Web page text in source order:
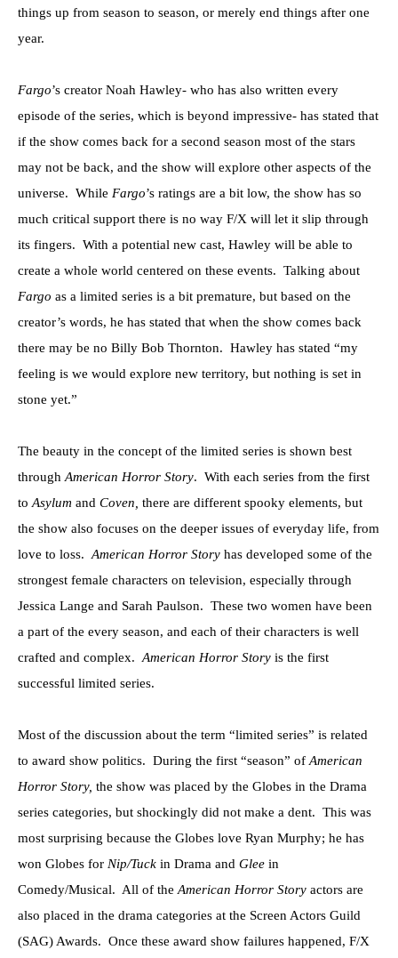
things up from season to season, or merely end things after one
year.
Fargo’s creator Noah Hawley- who has also written every
episode of the series, which is beyond impressive- has stated that
if the show comes back for a second season most of the stars
may not be back, and the show will explore other aspects of the
universe. While Fargo’s ratings are a bit low, the show has so
much critical support there is no way F/X will let it slip through
its fingers. With a potential new cast, Hawley will be able to
create a whole world centered on these events. Talking about
Fargo as a limited series is a bit premature, but based on the
creator’s words, he has stated that when the show comes back
there may be no Billy Bob Thornton. Hawley has stated “my
feeling is we would explore new territory, but nothing is set in
stone yet.”
The beauty in the concept of the limited series is shown best
through American Horror Story. With each series from the first
to Asylum and Coven, there are different spooky elements, but
the show also focuses on the deeper issues of everyday life, from
love to loss. American Horror Story has developed some of the
strongest female characters on television, especially through
Jessica Lange and Sarah Paulson. These two women have been
a part of the every season, and each of their characters is well
crafted and complex. American Horror Story is the first
successful limited series.
Most of the discussion about the term “limited series” is related
to award show politics. During the first “season” of American
Horror Story, the show was placed by the Globes in the Drama
series categories, but shockingly did not make a dent. This was
most surprising because the Globes love Ryan Murphy; he has
won Globes for Nip/Tuck in Drama and Glee in
Comedy/Musical. All of the American Horror Story actors are
also placed in the drama categories at the Screen Actors Guild
(SAG) Awards. Once these award show failures happened, F/X